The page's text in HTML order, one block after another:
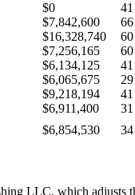
$0
41
$7,842,600
66
$16,328,740
60
$7,256,165
60
$6,134,125
41
$6,065,675
29
$9,218,194
41
$6,911,400
31
$6,854,530
34
LLC, which adjusts